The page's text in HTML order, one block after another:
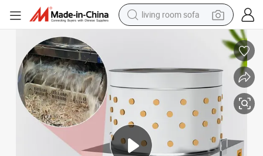
living room sofa
human hair wig
pullover hoody
powder
electric motorcycle
electric car
alloy wheel